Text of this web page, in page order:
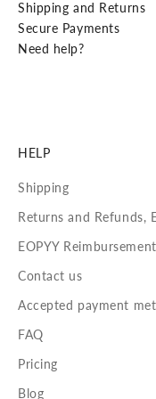
Shipping and Returns
Secure Payments
Need help?
HELP
Shipping
Returns and Refunds,
EOPYY
Contact us
Accepted payment
FAQ
Pricing
Blog